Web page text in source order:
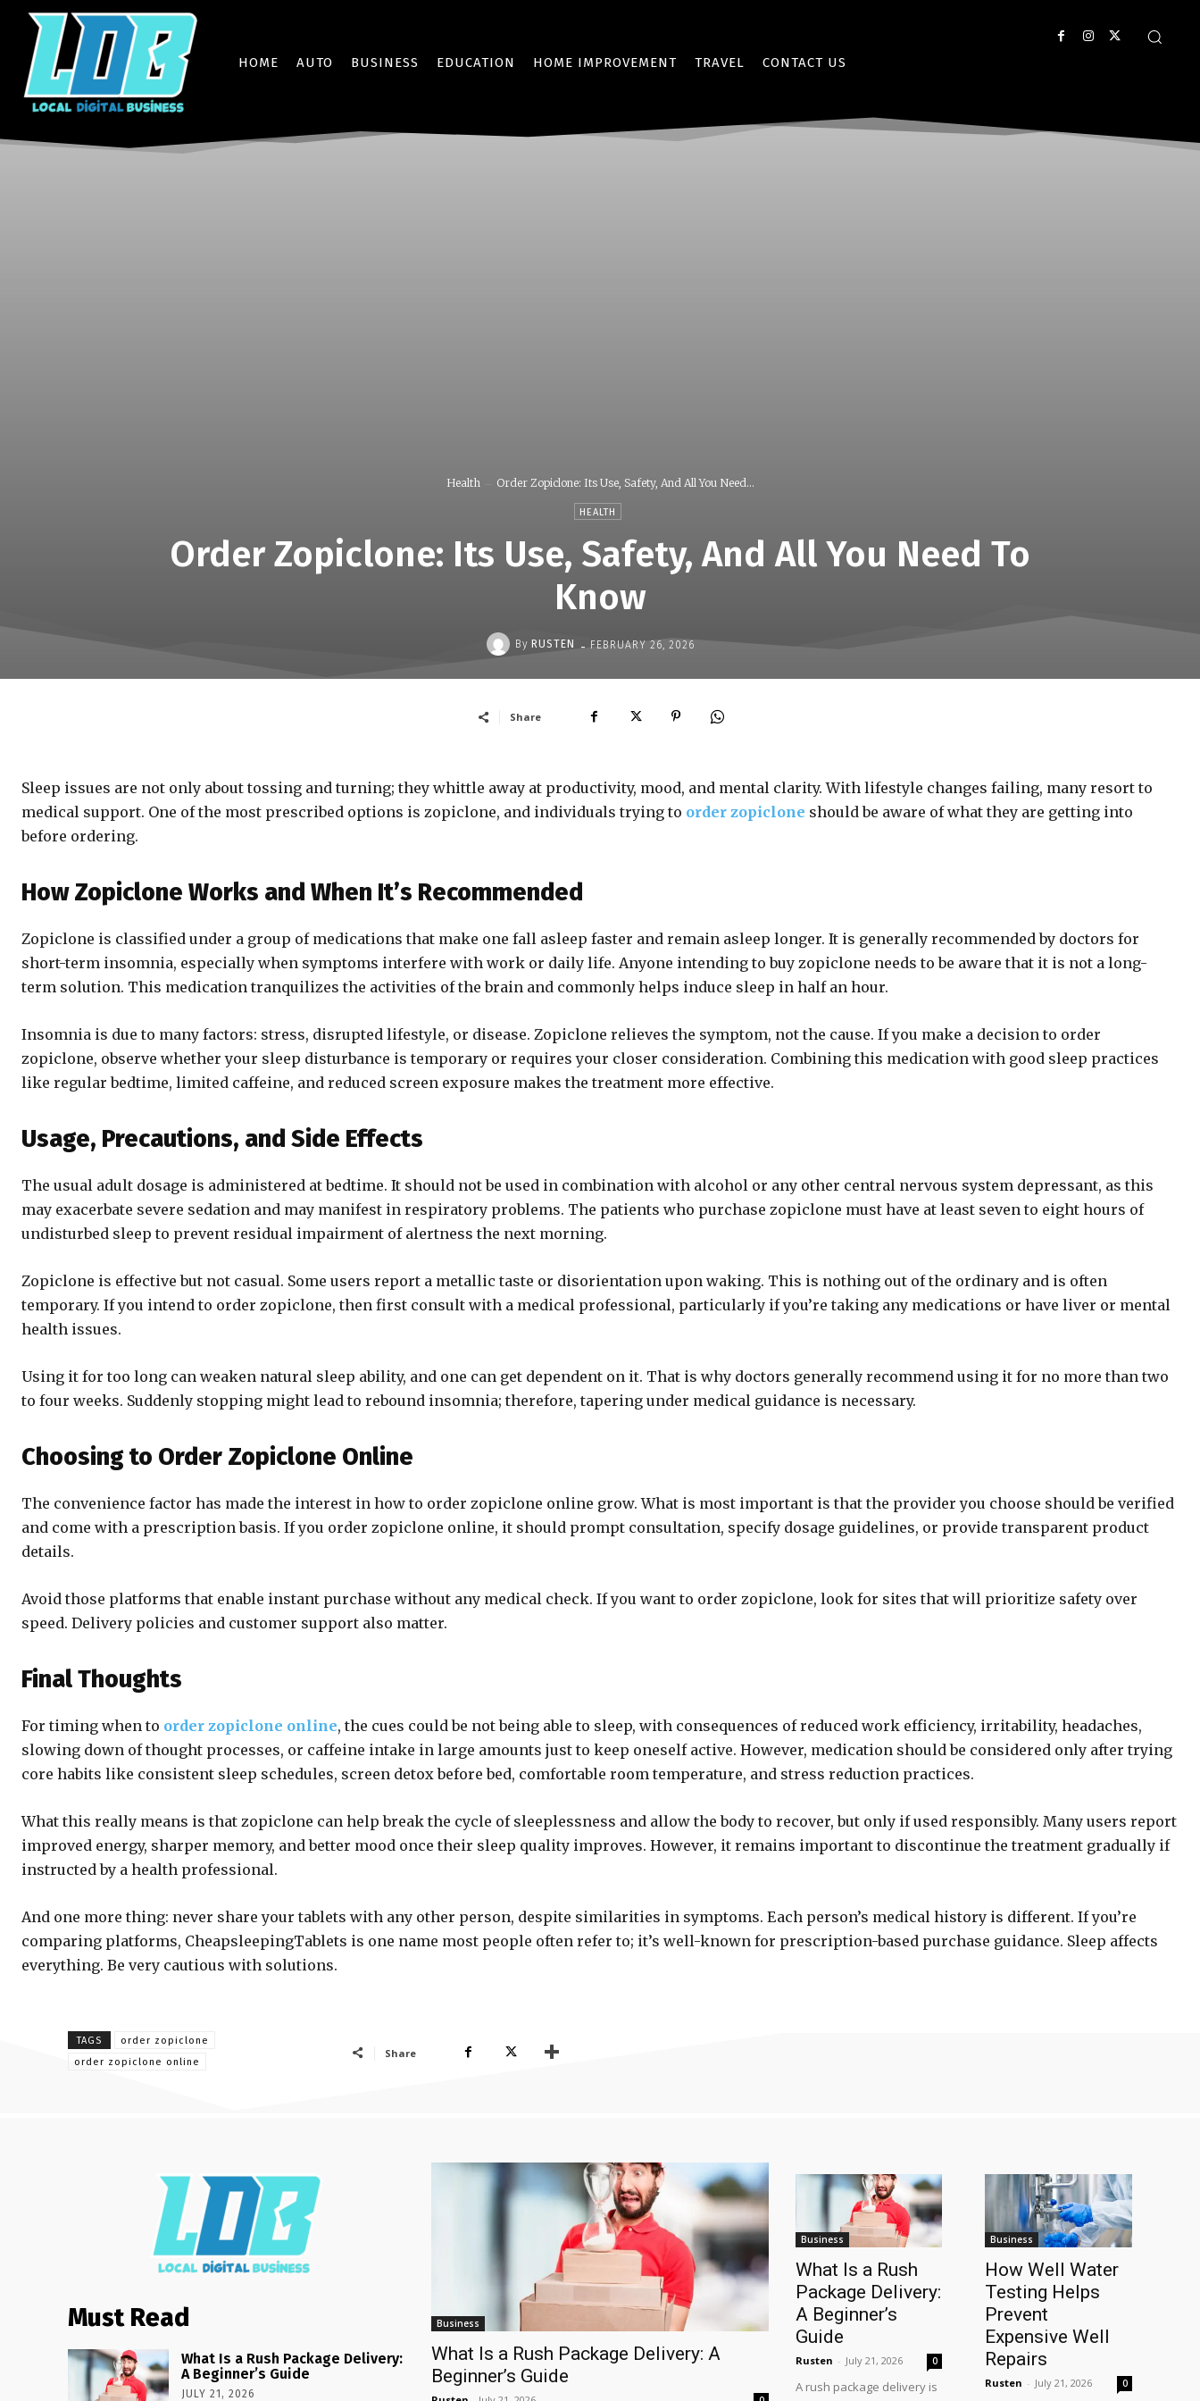
HOME AUTO BUSINESS EDUCATION HOME IMPROVEMENT TRAVEL CONTACT US
Health Order Zopiclone: Its Use, Safety, And All You Need...
HEALTH
Order Zopiclone: Its Use, Safety, And All You Need To
Know
By RUSTEN - FEBRUARY 26, 2026
Share
Sleep issues are not only about tossing and turning; they whittle away at productivity, mood, and mental clarity. With lifestyle changes failing, many resort to
medical support. One of the most prescribed options is zopiclone, and individuals trying to order zopiclone should be aware of what they are getting into
before ordering.
How Zopiclone Works and When It’s Recommended
Zopiclone is classified under a group of medications that make one fall asleep faster and remain asleep longer. It is generally recommended by doctors for
short-term insomnia, especially when symptoms interfere with work or daily life. Anyone intending to buy zopiclone needs to be aware that it is not a long-
term solution. This medication tranquilizes the activities of the brain and commonly helps induce sleep in half an hour.
Insomnia is due to many factors: stress, disrupted lifestyle, or disease. Zopiclone relieves the symptom, not the cause. If you make a decision to order
zopiclone, observe whether your sleep disturbance is temporary or requires your closer consideration. Combining this medication with good sleep practices
like regular bedtime, limited caffeine, and reduced screen exposure makes the treatment more effective.
Usage, Precautions, and Side Effects
The usual adult dosage is administered at bedtime. It should not be used in combination with alcohol or any other central nervous system depressant, as this
may exacerbate severe sedation and may manifest in respiratory problems. The patients who purchase zopiclone must have at least seven to eight hours of
undisturbed sleep to prevent residual impairment of alertness the next morning.
Zopiclone is effective but not casual. Some users report a metallic taste or disorientation upon waking. This is nothing out of the ordinary and is often
temporary. If you intend to order zopiclone, then first consult with a medical professional, particularly if you’re taking any medications or have liver or mental
health issues.
Using it for too long can weaken natural sleep ability, and one can get dependent on it. That is why doctors generally recommend using it for no more than two
to four weeks. Suddenly stopping might lead to rebound insomnia; therefore, tapering under medical guidance is necessary.
Choosing to Order Zopiclone Online
The convenience factor has made the interest in how to order zopiclone online grow. What is most important is that the provider you choose should be verified
and come with a prescription basis. If you order zopiclone online, it should prompt consultation, specify dosage guidelines, or provide transparent product
details.
Avoid those platforms that enable instant purchase without any medical check. If you want to order zopiclone, look for sites that will prioritize safety over
speed. Delivery policies and customer support also matter.
Final Thoughts
For timing when to order zopiclone online, the cues could be not being able to sleep, with consequences of reduced work efficiency, irritability, headaches,
slowing down of thought processes, or caffeine intake in large amounts just to keep oneself active. However, medication should be considered only after trying
core habits like consistent sleep schedules, screen detox before bed, comfortable room temperature, and stress reduction practices.
What this really means is that zopiclone can help break the cycle of sleeplessness and allow the body to recover, but only if used responsibly. Many users report
improved energy, sharper memory, and better mood once their sleep quality improves. However, it remains important to discontinue the treatment gradually if
instructed by a health professional.
And one more thing: never share your tablets with any other person, despite similarities in symptoms. Each person’s medical history is different. If you’re
comparing platforms, CheapsleepingTablets is one name most people often refer to; it’s well-known for prescription-based purchase guidance. Sleep affects
everything. Be very cautious with solutions.
TAGS
order zopiclone
order zopiclone online
Share
Must Read
What Is a Rush Package Delivery:
A Beginner’s Guide
JULY 21, 2026
Business
What Is a Rush Package Delivery: A
Beginner’s Guide
Business
What Is a Rush
Package Delivery:
A Beginner’s
Guide
Rusten - July 21, 2026 0
A rush package delivery is
Business
How Well Water
Testing Helps
Prevent
Expensive Well
Repairs
Rusten - July 21, 2026 0